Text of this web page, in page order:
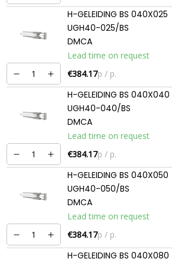
H-GELEIDING BS 040X025
UGH40-025/BS
DMCA
Lead time on request
€384.17p / p.
H-GELEIDING BS 040X040
UGH40-040/BS
DMCA
Lead time on request
€384.17p / p.
H-GELEIDING BS 040X050
UGH40-050/BS
DMCA
Lead time on request
€384.17p / p.
H-GELEIDING BS 040X080